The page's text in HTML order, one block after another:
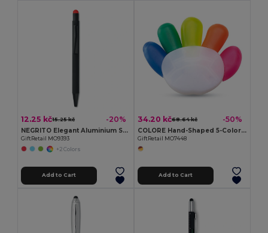
12.25 kč15.25 kč -20%
NEGRITO Elegant Aluminium Stylus Pen with Blue Ink
GiftRetail MO9393
+2 Colors
Add to Cart
34.20 kč68.64 kč -50%
COLORE Hand-Shaped 5-Color Highlighter with Large Print Area
GiftRetail MO7448
Add to Cart